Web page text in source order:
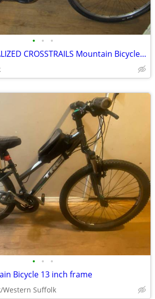
• • •
24 Speed SPECIALIZED CROSSTRAILS Mountain Bicycle 21 inch frame
• • •
Bicycle 13 inch frame
Western Suffolk